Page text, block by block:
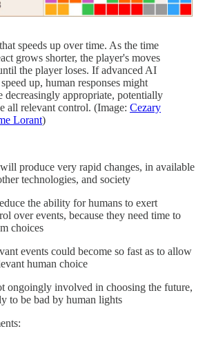
speeds up over time. As the time
grows shorter, the player's moves
the player loses. If advanced AI
up, human responses might
decreasingly appropriate, potentially
all relevant control. (Image: Cezary
Lorant)
produce very rapid changes, in available
technologies, and society
the ability for humans to exert
over events, because they need time to
choices
events could become so fast as to allow
human choice
ongoingly involved in choosing the future,
to be bad by human lights